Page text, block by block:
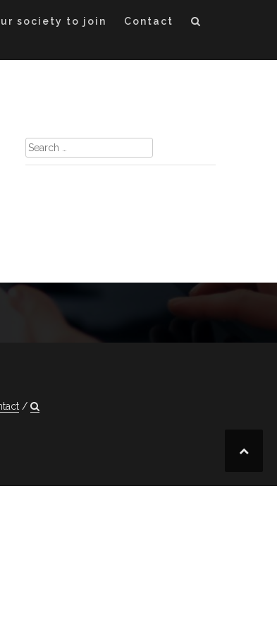
society to join Contact
Search
for: